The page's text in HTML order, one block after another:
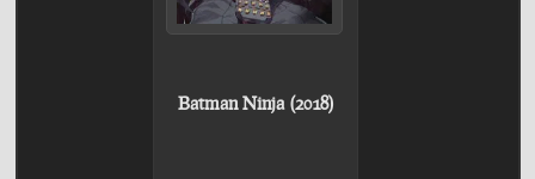
Batman Ninja (2018)